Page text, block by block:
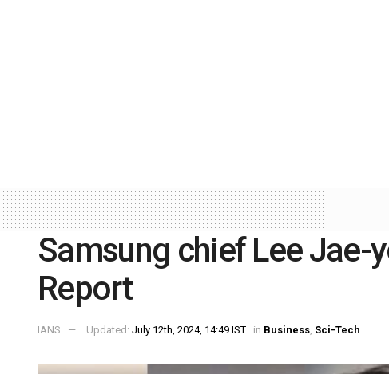
Samsung chief Lee Jae-
Report
IANS Updated: July 12th, 2024, 14:49 IST in Business, Sci-Tech